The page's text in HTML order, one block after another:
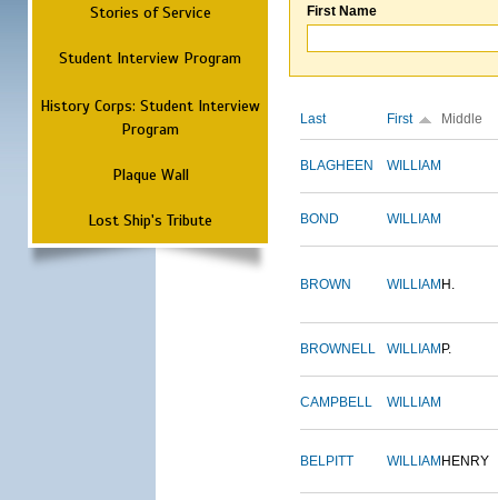
Stories of Service
Student Interview Program
History Corps: Student Interview
Program
Plaque Wall
Lost Ship's Tribute
First Name
Last First Middle
BLAGHEEN WILLIAM
BOND WILLIAM
BROWN WILLIAM H.
BROWNELL WILLIAM P.
CAMPBELL WILLIAM
BELPITT WILLIAM HENRY